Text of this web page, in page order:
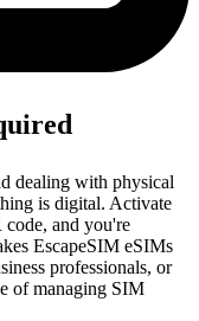
dealing with physical
is digital. Activate
and you're
EscapeSIM eSIMs
professionals, or
of managing SIM